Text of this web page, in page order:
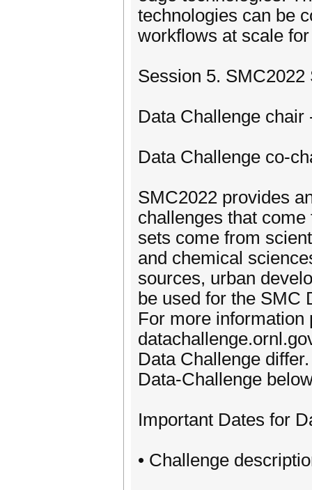
technologies can be
workflows at scale
Session 5.
Data Challenge chair
Data Challenge co-
SMC2022 provides
challenges that
sets come from
and chemical
sources, urban
be used for the SMC
For more
Data Challenge
Data-Challenge
Important Dates for
• Challenge